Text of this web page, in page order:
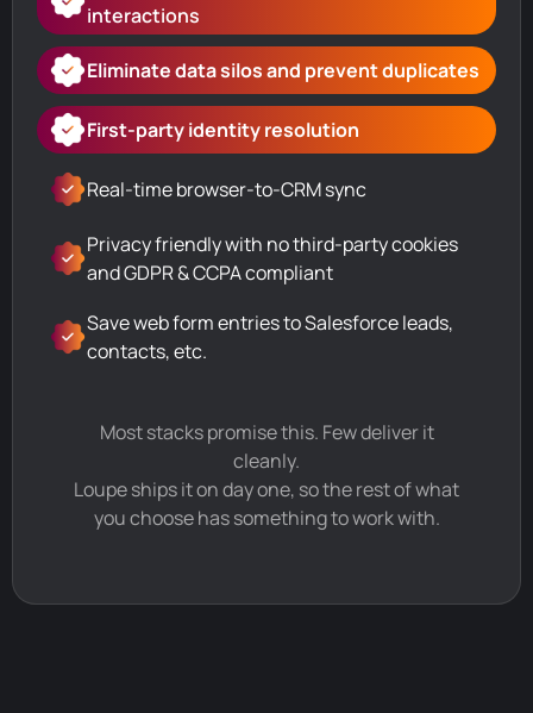
interactions
Eliminate data silos and prevent duplicates
First-party identity resolution
Real-time browser-to-CRM sync
Privacy friendly with no third-party cookies
and GDPR & CCPA compliant
Save web form entries to Salesforce leads,
contacts, etc.
Most stacks promise this. Few deliver it
cleanly.
Loupe ships it on day one, so the rest of what
you choose has something to work with.